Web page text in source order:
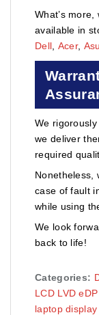
What’s
available in
Dell Acer,
We
we deliver
required
Nonetheless,
case of fault
while using
We look
back to life!
Categories:
LCD LVD
laptop